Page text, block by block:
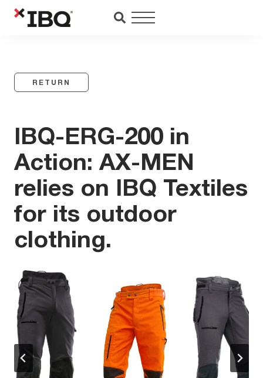
Saltar
RETURN
IBQ-ERG-200 in
Action: AX-MEN
relies on IBQ Textiles
for its outdoor
clothing.